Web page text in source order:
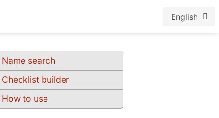
English
Name search
Checklist builder
How to use